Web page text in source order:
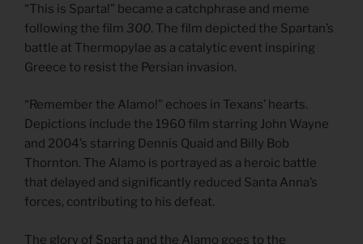
“This is Sparta!” became a catchphrase and meme
following the film 300. The film depicted the Spartan’s
battle at Thermopylae as a catalytic event inspiring
Greece to resist the Persian invasion.
“Remember the Alamo!” echoes in Texans’ hearts.
Depictions include the 1960 film starring John Wayne
and 2004’s starring Dennis Quaid and Billy Bob
Thornton. The Alamo is portrayed as a heroic battle
that delayed and significantly reduced Santa Anna’s
forces, contributing to his defeat.
The glory of Sparta and the Alamo goes to the